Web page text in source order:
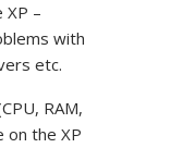
–
with
etc.
RAM,
on the XP